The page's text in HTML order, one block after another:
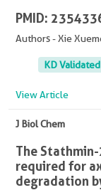
PMID:
Authors - Xie
KD Validated
View Article
J Biol Chem
The
required for
degradation